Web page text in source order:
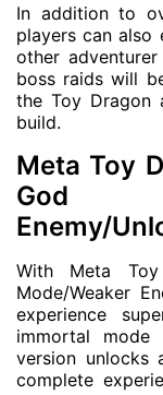
In addition to
players can also
other
boss raids will
the Toy Dragon
build.
Meta Toy
God
Enemy/
With Meta
Mode/Weaker
experience
immortal
version unlocks
complete